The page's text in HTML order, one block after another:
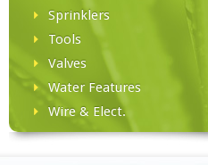
Sprinklers
Tools
Valves
Water Features
Wire & Elect.